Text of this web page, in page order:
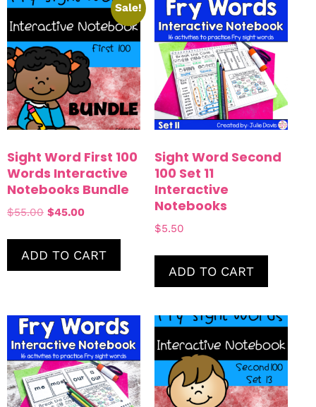
Sale!
Sight Word First 100
Words Interactive
Notebooks Bundle
$55.00 $45.00
ADD TO CART
Sight Word Second
100 Set 11
Interactive
Notebooks
$5.50
ADD TO CART